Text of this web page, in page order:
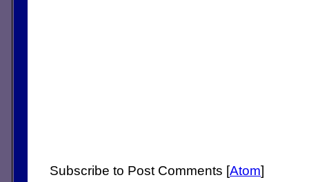
Subscribe to Post Comments [Atom]